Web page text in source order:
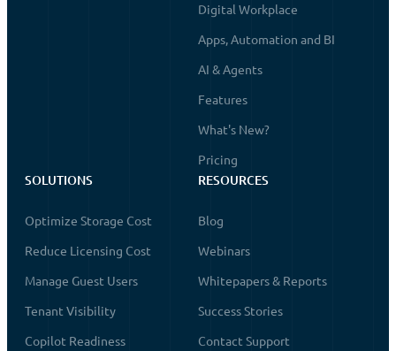
Digital Workplace
Apps, Automation and BI
AI & Agents
Features
What's New?
Pricing
SOLUTIONS
Optimize Storage Cost
Reduce Licensing Cost
Manage Guest Users
Tenant Visibility
Copilot Readiness
RESOURCES
Blog
Webinars
Whitepapers & Reports
Success Stories
Contact Support